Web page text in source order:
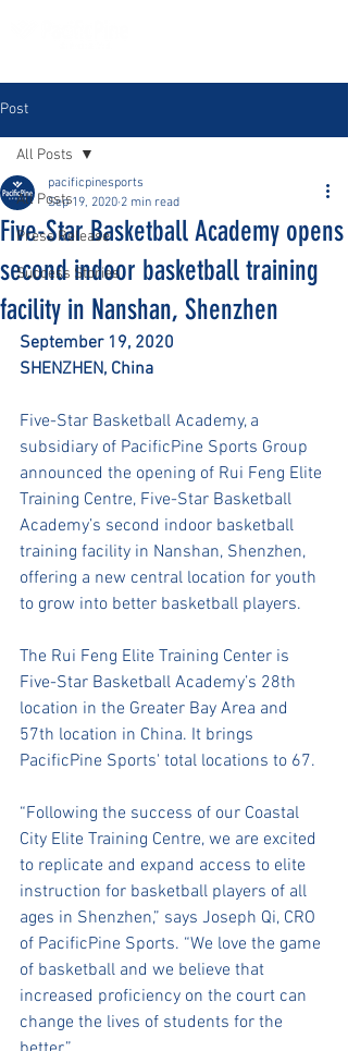
Post
All Posts
Press Release
Success Stories
All Posts
Five-Star Basketball Academy opens
second indoor basketball training
facility in Nanshan, Shenzhen
pacificpinesports
Sep 19, 2020 2 min read
September 19, 2020
SHENZHEN, China
Five-Star Basketball Academy, a
subsidiary of PacificPine Sports Group
announced the opening of Rui Feng Elite
Training Centre, Five-Star Basketball
Academy’s second indoor basketball
training facility in Nanshan, Shenzhen,
offering a new central location for youth
to grow into better basketball players.
The Rui Feng Elite Training Center is
Five-Star Basketball Academy’s 28th
location in the Greater Bay Area and
57th location in China. It brings
PacificPine Sports' total locations to 67.
“Following the success of our Coastal
City Elite Training Centre, we are excited
to replicate and expand access to elite
instruction for basketball players of all
ages in Shenzhen,” says Joseph Qi, CRO
of PacificPine Sports. “We love the game
of basketball and we believe that
increased proficiency on the court can
change the lives of students for the